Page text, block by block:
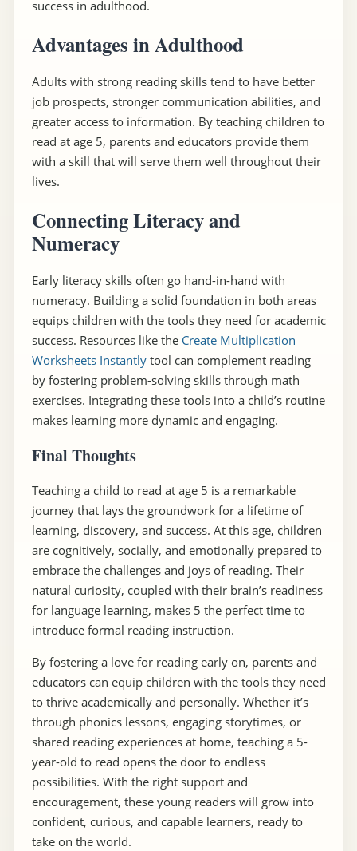
success in adulthood.
Advantages in Adulthood
Adults with strong reading skills tend to have better
job prospects, stronger communication abilities, and
greater access to information. By teaching children to
read at age 5, parents and educators provide them
with a skill that will serve them well throughout their
lives.
Connecting Literacy and
Numeracy
Early literacy skills often go hand-in-hand with
numeracy. Building a solid foundation in both areas
equips children with the tools they need for academic
success. Resources like the Create Multiplication
Worksheets Instantlytool can complement reading
by fostering problem-solving skills through math
exercises. Integrating these tools into a child’s routine
makes learning more dynamic and engaging.
Final Thoughts
Teaching a child to read at age 5 is a remarkable
journey that lays the groundwork for a lifetime of
learning, discovery, and success. At this age, children
are cognitively, socially, and emotionally prepared to
embrace the challenges and joys of reading. Their
natural curiosity, coupled with their brain’s readiness
for language learning, makes 5 the perfect time to
introduce formal reading instruction.
By fostering a love for reading early on, parents and
educators can equip children with the tools they need
to thrive academically and personally. Whether it’s
through phonics lessons, engaging storytimes, or
shared reading experiences at home, teaching a 5-
year-old to read opens the door to endless
possibilities. With the right support and
encouragement, these young readers will grow into
confident, curious, and capable learners, ready to
take on the world.